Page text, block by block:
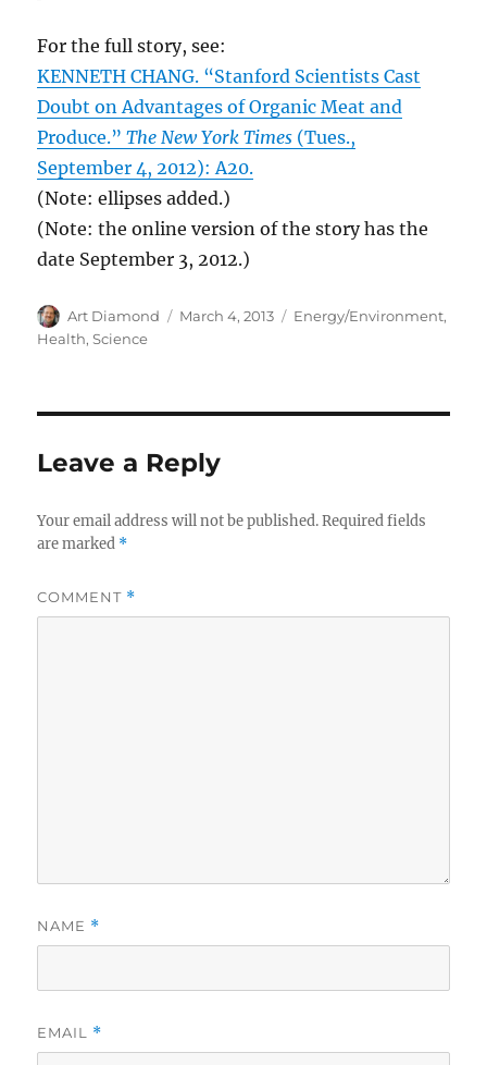
For the full story, see:
KENNETH CHANG. “Stanford Scientists Cast
Doubt on Advantages of Organic Meat and
Produce.”The New York Times (Tues.,
September 4, 2012): A20.
(Note: ellipses added.)
(Note: the online version of the story has the
date September 3, 2012.)
Author
Art Diamond
Posted
March 4, 2013 Categories
Energy/Environment,
Health,Science
Leave a Reply
Your email address will not be published. Required fields
are marked *
COMMENT *
NAME *
EMAIL *